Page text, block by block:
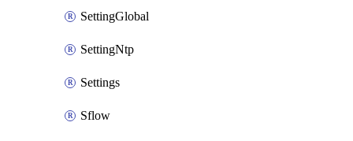
SettingGlobal
SettingNtp
Settings
Sflow